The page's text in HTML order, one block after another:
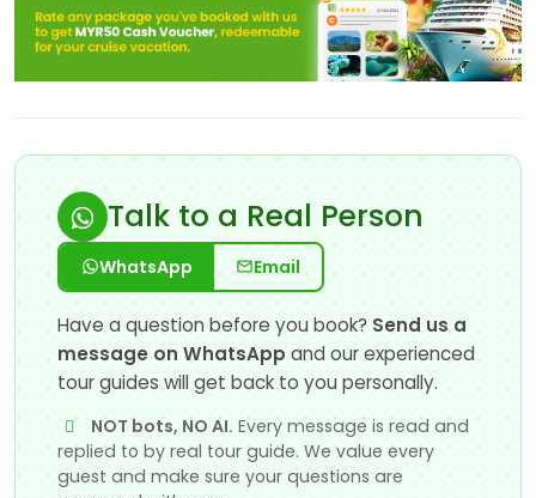
Talk to a Real Person
WhatsApp Email
Have a question before you book? Send us a
message on WhatsApp and our experienced
tour guides will get back to you personally.
NOT bots, NO AI. Every message is read and
replied to by real tour guide. We value every
guest and make sure your questions are